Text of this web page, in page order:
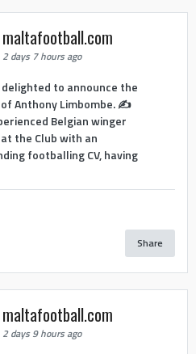
maltafootball.com
2 days 7 hours ago
to announce the
Anthony Limbombe. ✍️
Belgian winger
the Club with an
footballing CV, having
Share
maltafootball.com
2 days 9 hours ago